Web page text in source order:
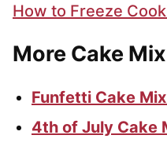
How to Freeze
More Cake
Funfetti Cake
4th of July Cake